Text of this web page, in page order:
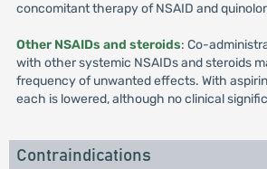
concomitant therapy of NSAID and
Other NSAIDs and steroids: Co-
with other systemic NSAIDs and steroids
frequency of unwanted effects. With
each is lowered, although no clinical
Contraindications